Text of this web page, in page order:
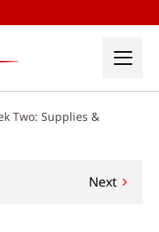
Two: Supplies &
Next